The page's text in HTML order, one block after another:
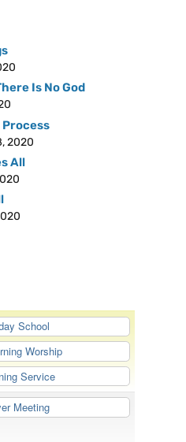
Is No God
Process
2020
All
School
Worship
Service
Meeting